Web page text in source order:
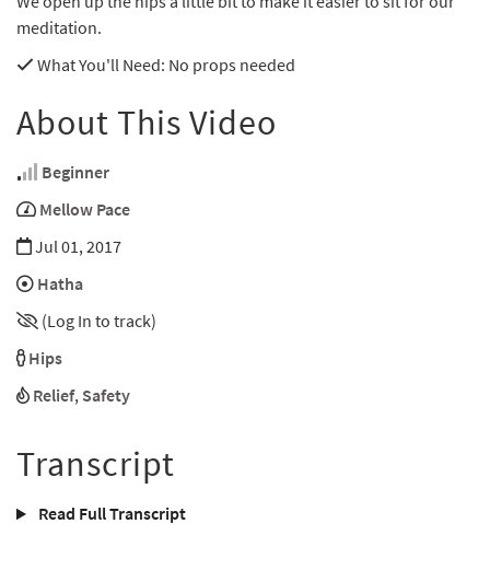
meditation.
What You'll Need: No props needed
About This Video
Beginner
Mellow Pace
Jul 01, 2017
Hatha
(Log In to track)
Hips
Relief, Safety
Transcript
Read Full Transcript